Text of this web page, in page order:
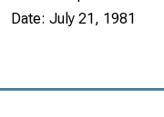
Date: July 21, 1981